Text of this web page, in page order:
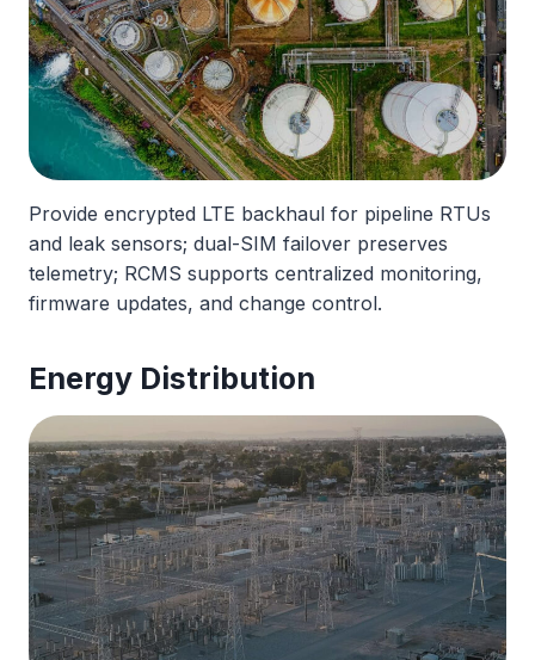
Provide encrypted LTE backhaul for pipeline RTUs
and leak sensors; dual-SIM failover preserves
telemetry; RCMS supports centralized monitoring,
firmware updates, and change control.
Energy Distribution